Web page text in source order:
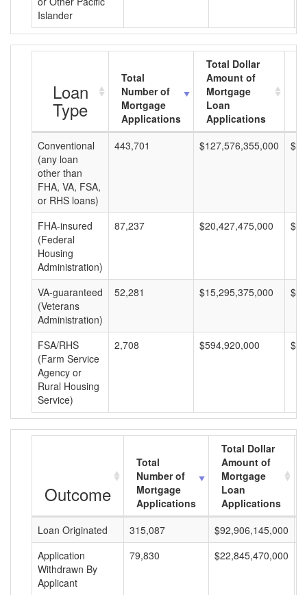
Islander
Loan
Type
Total
Number of
Mortgage
Applications
Total Dollar
Amount of
Mortgage
Loan
Applications
Conventional
(any loan
other than
FHA, VA, FSA,
or RHS loans)
443,701 $127,576,355,000
FHA-insured
(Federal
Housing
Administration)
87,237 $20,427,475,000
VA-guaranteed
(Veterans
Administration)
52,281 $15,295,375,000
FSA/RHS
(Farm Service
Agency or
Rural Housing
Service)
2,708 $594,920,000
Outcome
Total
Number of
Mortgage
Applications
Total Dollar
Amount of
Mortgage
Loan
Applications
Loan Originated
315,087 $92,906,145,000
Application
Withdrawn By
Applicant
79,830 $22,845,470,000